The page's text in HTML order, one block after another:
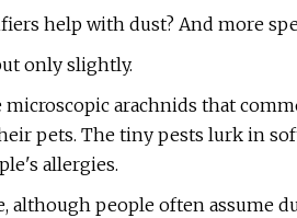
help with dust? And more
only slightly.
microscopic arachnids that
pets. The tiny pests lurk in
allergies.
although people often assume